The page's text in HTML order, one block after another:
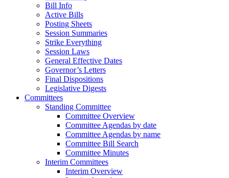
Bill Info
Active Bills
Posting Sheets
Session Summaries
Strike Everything
Session Laws
General Effective Dates
Governor’s Letters
Final Dispositions
Legislative Digests
Committees
Standing Committee
Committee Overview
Committee Agendas by date
Committee Agendas by name
Committee Bill Search
Committee Minutes
Interim Committees
Interim Overview